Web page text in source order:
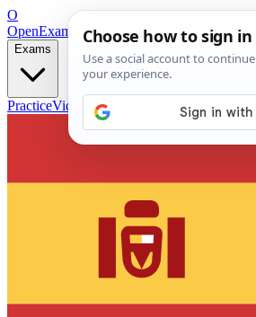
O
OpenExamPrepFree Exam Prep — Any Test
Exams
PracticeVideos Blog